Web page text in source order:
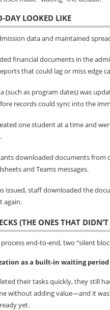
DAY LOOKED LIKE
data and maintained
financial documents in the
that could lag or miss edge
(such as program dates) was
records could sync into the
one student at a time and
downloaded documents
and Teams messages.
issued, staff downloaded the
again.
(THE ONES THAT
end-to-end, two “silent
as a built-in waiting period
their tasks quickly, they still
without adding value—and it
yet.